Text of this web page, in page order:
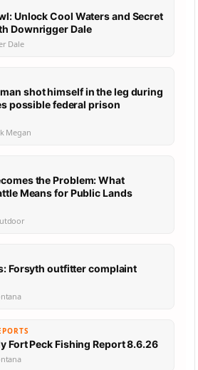
Unlock Cool Waters and Secret
Downrigger Dale
Dale
shot himself in the leg during
possible federal prison
Megan
the Problem: What
Means for Public Lands
Forsyth outfitter complaint
Fort Peck Fishing Report 8.6.26